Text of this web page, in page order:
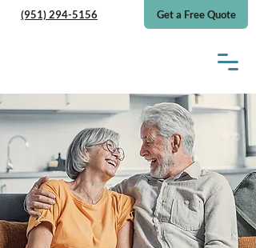
(951) 294-5156 Get a Free Quote